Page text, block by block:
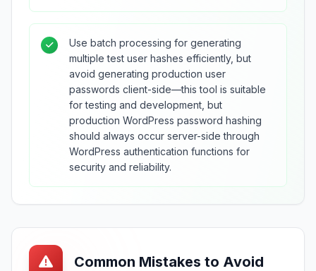
Use batch processing for generating
multiple test user hashes efficiently, but
avoid generating production user
passwords client-side—this tool is suitable
for testing and development, but
production WordPress password hashing
should always occur server-side through
WordPress authentication functions for
security and reliability.
Common Mistakes to Avoid